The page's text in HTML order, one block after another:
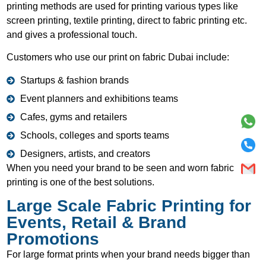
printing methods are used for printing various types like
screen printing, textile printing, direct to fabric printing etc.
and gives a professional touch.
Customers who use our print on fabric Dubai include:
Startups & fashion brands
Event planners and exhibitions teams
Cafes, gyms and retailers
Schools, colleges and sports teams
Designers, artists, and creators
When you need your brand to be seen and worn fabric
printing is one of the best solutions.
Large Scale Fabric Printing for
Events, Retail & Brand
Promotions
For large format prints when your brand needs bigger than